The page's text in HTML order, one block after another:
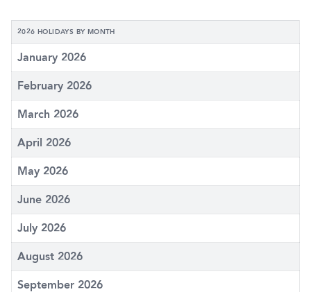
2026 HOLIDAYS BY MONTH
January 2026
February 2026
March 2026
April 2026
May 2026
June 2026
July 2026
August 2026
September 2026